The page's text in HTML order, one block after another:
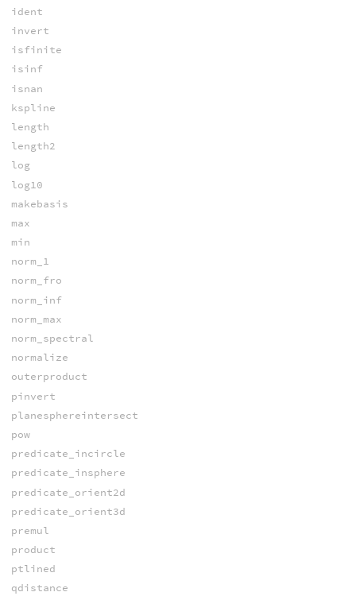
ident
invert
isfinite
isinf
isnan
kspline
length
length2
log
log10
makebasis
max
min
norm_1
norm_fro
norm_inf
norm_max
norm_spectral
normalize
outerproduct
pinvert
planesphereintersect
pow
predicate_incircle
predicate_insphere
predicate_orient2d
predicate_orient3d
premul
product
ptlined
qdistance